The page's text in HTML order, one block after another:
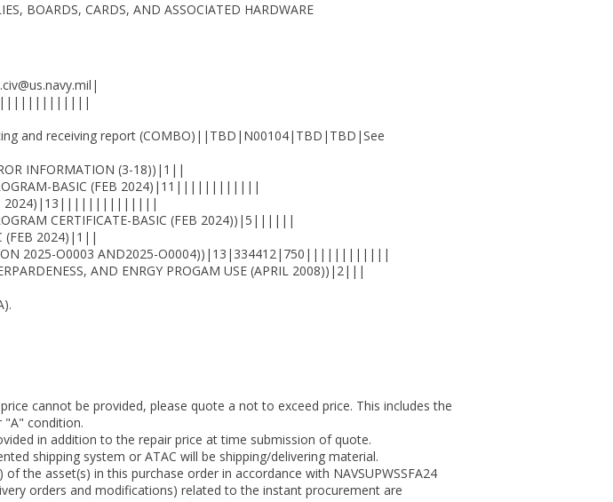
BOARDS, CARDS, AND ASSOCIATED HARDWARE
and receiving report (COMBO)||TBD|N00104|TBD|TBD|See
INFORMATION (3-18))|1||
PROGRAM-BASIC (FEB 2024)|11||||||||||||
(OCT 2024)|13||||||||||||||
CERTIFICATE-BASIC (FEB 2024))|5||||||
(FEB 2024)|1||
2025-O0003 AND2025-O0004))|13|334412|750||||||||||||
AND ENRGY PROGAM USE (APRIL 2008))|2|||
cannot be provided, please quote a not to exceed price. This includes the
condition.
in addition to the repair price at time submission of quote.
shipping system or ATAC will be shipping/delivering material.
the asset(s) in this purchase order in accordance with NAVSUPWSSFA24
orders and modifications) related to the instant procurement are